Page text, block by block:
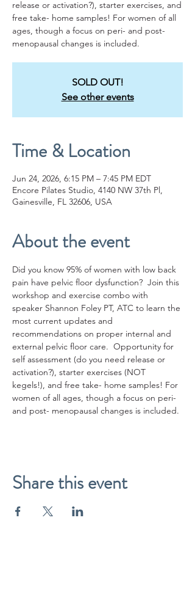
release or activation?), starter exercises, and
free take- home samples! For women of all
ages, though a focus on peri- and post-
menopausal changes is included.
SOLD OUT!
See other events
Time & Location
Jun 24, 2026, 6:15 PM – 7:45 PM EDT
Encore Pilates Studio, 4140 NW 37th Pl,
Gainesville, FL 32606, USA
About the event
Did you know 95% of women with low back
pain have pelvic floor dysfunction?  Join this
workshop and exercise combo with
speaker Shannon Foley PT, ATC to learn the
most current updates and
recommendations on proper internal and
external pelvic floor care.  Opportunity for
self assessment (do you need release or
activation?), starter exercises (NOT
kegels!), and free take- home samples! For
women of all ages, though a focus on peri-
and post- menopausal changes is included.
Share this event